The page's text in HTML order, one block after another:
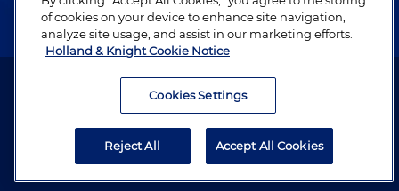
Attorney Advertising. Copyright © 1996–2026 Holland & Knight LLP.
of cookies on your device to enhance site navigation,
analyze site usage, and assist in our marketing efforts.
Holland & Knight Cookie Notice
Cookies Settings
Reject All Accept All Cookies